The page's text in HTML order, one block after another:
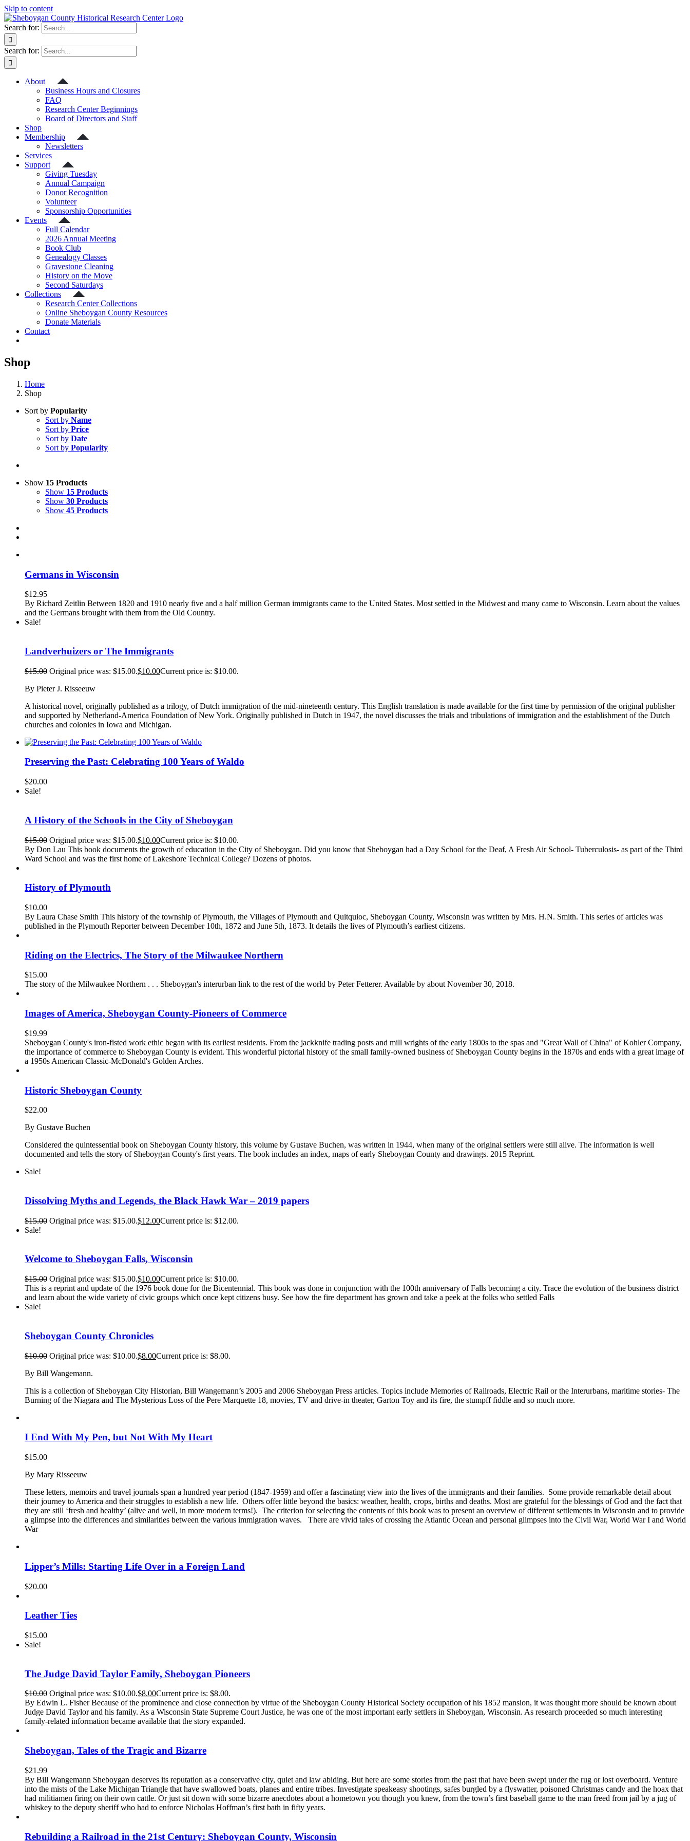
Skip to content
Search for:
Search for:
About
Business Hours and Closures
FAQ
Research Center Beginnings
Board of Directors and Staff
Shop
Membership
Newsletters
Services
Support
Giving Tuesday
Annual Campaign
Donor Recognition
Volunteer
Sponsorship Opportunities
Events
Full Calendar
2026 Annual Meeting
Book Club
Genealogy Classes
Gravestone Cleaning
History on the Move
Second Saturdays
Collections
Research Center Collections
Online Sheboygan County Resources
Donate Materials
Contact
Shop
Home
Shop
Sort by Popularity
Sort by Name
Sort by Price
Sort by Date
Sort by Popularity
Show 15 Products
Show 15 Products
Show 30 Products
Show 45 Products
Germans in Wisconsin
$12.95
By Richard Zeitlin Between 1820 and 1910 nearly five and a half million German immigrants came to the United States. Most settled in the Midwest and many came to Wisconsin. Learn about the values
and the Germans brought with them from the Old Country.
Sale!
Landverhuizers or The Immigrants
$15.00 Original price was: $15.00.$10.00Current price is: $10.00.
By Pieter J. Risseeuw
A historical novel, originally published as a trilogy, of Dutch immigration of the mid-nineteenth century. This English translation is made available for the first time by permission of the original publisher
and supported by Netherland-America Foundation of New York. Originally published in Dutch in 1947, the novel discusses the trials and tribulations of immigration and the establishment of the Dutch
churches and colonies in Iowa and Michigan.
Preserving the Past: Celebrating 100 Years of Waldo
$20.00
Sale!
A History of the Schools in the City of Sheboygan
$15.00 Original price was: $15.00.$10.00Current price is: $10.00.
By Don Lau This book documents the growth of education in the City of Sheboygan. Did you know that Sheboygan had a Day School for the Deaf, A Fresh Air School- Tuberculosis- as part of the Third
Ward School and was the first home of Lakeshore Technical College? Dozens of photos.
History of Plymouth
$10.00
By Laura Chase Smith This history of the township of Plymouth, the Villages of Plymouth and Quitquioc, Sheboygan County, Wisconsin was written by Mrs. H.N. Smith. This series of articles was
published in the Plymouth Reporter between December 10th, 1872 and June 5th, 1873. It details the lives of Plymouth’s earliest citizens.
Riding on the Electrics, The Story of the Milwaukee Northern
$15.00
The story of the Milwaukee Northern . . . Sheboygan's interurban link to the rest of the world by Peter Fetterer. Available by about November 30, 2018.
Images of America, Sheboygan County-Pioneers of Commerce
$19.99
Sheboygan County's iron-fisted work ethic began with its earliest residents. From the jackknife trading posts and mill wrights of the early 1800s to the spas and "Great Wall of China" of Kohler Company,
the importance of commerce to Sheboygan County is evident. This wonderful pictorial history of the small family-owned business of Sheboygan County begins in the 1870s and ends with a great image of
a 1950s American Classic-McDonald's Golden Arches.
Historic Sheboygan County
$22.00
By Gustave Buchen
Considered the quintessential book on Sheboygan County history, this volume by Gustave Buchen, was written in 1944, when many of the original settlers were still alive. The information is well
documented and tells the story of Sheboygan County's first years. The book includes an index, maps of early Sheboygan County and drawings. 2015 Reprint.
Sale!
Dissolving Myths and Legends, the Black Hawk War – 2019 papers
$15.00 Original price was: $15.00.$12.00Current price is: $12.00.
Sale!
Welcome to Sheboygan Falls, Wisconsin
$15.00 Original price was: $15.00.$10.00Current price is: $10.00.
This is a reprint and update of the 1976 book done for the Bicentennial. This book was done in conjunction with the 100th anniversary of Falls becoming a city. Trace the evolution of the business district
and learn about the wide variety of civic groups which once kept citizens busy. See how the fire department has grown and take a peek at the folks who settled Falls
Sale!
Sheboygan County Chronicles
$10.00 Original price was: $10.00.$8.00Current price is: $8.00.
By Bill Wangemann.
This is a collection of Sheboygan City Historian, Bill Wangemann’s 2005 and 2006 Sheboygan Press articles. Topics include Memories of Railroads, Electric Rail or the Interurbans, maritime stories- The
Burning of the Niagara and The Mysterious Loss of the Pere Marquette 18, movies, TV and drive-in theater, Garton Toy and its fire, the stumpff fiddle and so much more.
I End With My Pen, but Not With My Heart
$15.00
By Mary Risseeuw
These letters, memoirs and travel journals span a hundred year period (1847-1959) and offer a fascinating view into the lives of the immigrants and their families. Some provide remarkable detail about
their journey to America and their struggles to establish a new life. Others offer little beyond the basics: weather, health, crops, births and deaths. Most are grateful for the blessings of God and the fact that
they are still ‘fresh and healthy’ (alive and well, in more modern terms!). The criterion for selecting the contents of this book was to present an overview of different settlements in Wisconsin and to provide
a glimpse into the differences and similarities between the various immigration waves. There are vivid tales of crossing the Atlantic Ocean and personal glimpses into the Civil War, World War I and World
War
Lipper’s Mills: Starting Life Over in a Foreign Land
$20.00
Leather Ties
$15.00
Sale!
The Judge David Taylor Family, Sheboygan Pioneers
$10.00 Original price was: $10.00.$8.00Current price is: $8.00.
By Edwin L. Fisher Because of the prominence and close connection by virtue of the Sheboygan County Historical Society occupation of his 1852 mansion, it was thought more should be known about
Judge David Taylor and his family. As a Wisconsin State Supreme Court Justice, he was one of the most important early settlers in Sheboygan, Wisconsin. As research proceeded so much interesting
family-related information became available that the story expanded.
Sheboygan, Tales of the Tragic and Bizarre
$21.99
By Bill Wangemann Sheboygan deserves its reputation as a conservative city, quiet and law abiding. But here are some stories from the past that have been swept under the rug or lost overboard. Venture
into the mists of the Lake Michigan Triangle that have swallowed boats, planes and entire tribes. Investigate speakeasy shootings, safes burgled by a flyswatter, poisoned Christmas candy and the hoax that
had militiamen firing on their own cattle. Or just sit down with some bizarre anecdotes about a hometown you though you knew, from the town’s first baseball game to the man freed from jail by a jug of
whiskey to the deputy sheriff who had to enforce Nicholas Hoffman’s first bath in fifty years.
Rebuilding a Railroad in the 21st Century: Sheboygan County, Wisconsin